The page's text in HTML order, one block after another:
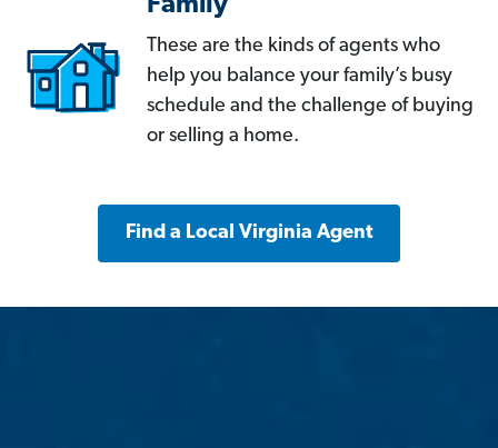
Family
These are the kinds of agents who
help you balance your family’s busy
schedule and the challenge of buying
or selling a home.
Find a Local Virginia Agent